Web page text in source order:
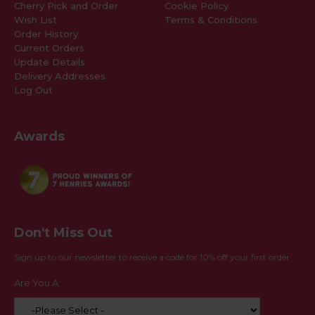
Cherry Pick and Order
Wish List
Order History
Current Orders
Update Details
Delivery Addresses
Log Out
Awards
Cookie Policy
Terms & Conditions
Don't Miss Out
Sign up to our newsletter to receive a code for 10% off your first order
Are You A: